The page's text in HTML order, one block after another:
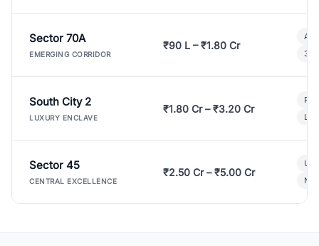
Sector 70A
EMERGING CORRIDOR
₹90 L – ₹1.80 Cr
3
South City 2
LUXURY ENCLAVE
₹1.80 Cr – ₹3.20 Cr
Sector 45
CENTRAL EXCELLENCE
₹2.50 Cr – ₹5.00 Cr